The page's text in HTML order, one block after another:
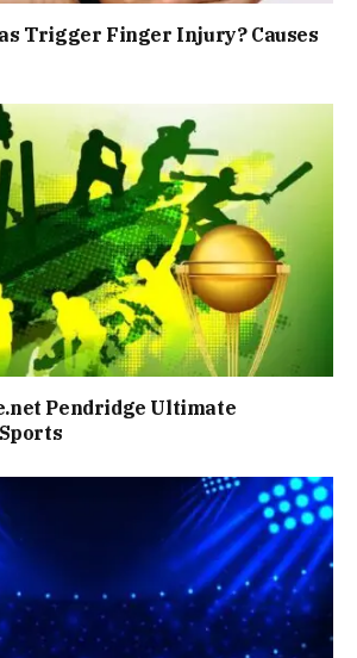
Trigger Finger Injury? Causes
Pendridge Ultimate